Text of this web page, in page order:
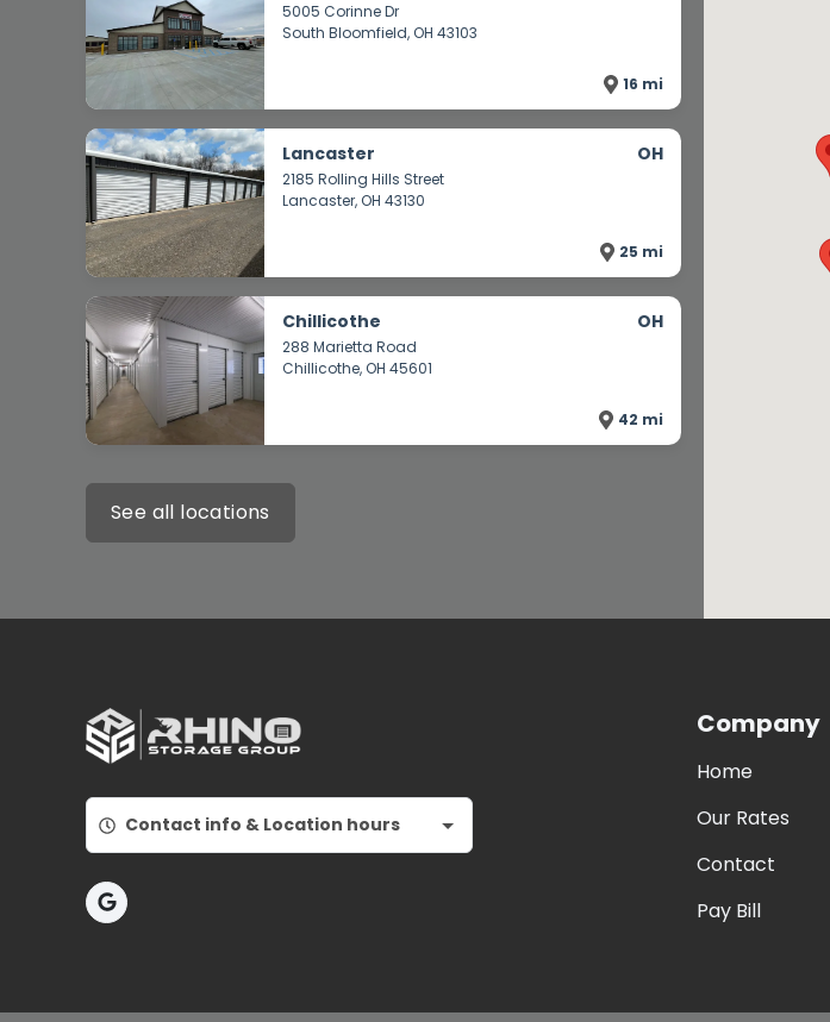
5005 Corinne Dr
South Bloomfield, OH 43103
16 mi
Lancaster OH
2185 Rolling Hills Street
Lancaster, OH 43130
25 mi
Chillicothe OH
288 Marietta Road
Chillicothe, OH 45601
42 mi
See all locations
Contact info & Location hours
Company
Home
Our Rates
Contact
Pay Bill